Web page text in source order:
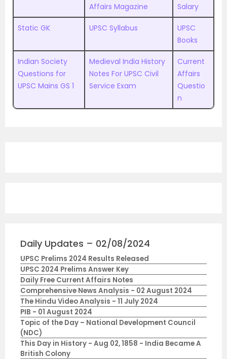
Affairs Magazine
Salary
Static GK UPSC Syllabus
UPSC
Books
Indian Society
Questions for
UPSC Mains GS 1
Medieval India History
Notes For UPSC Civil
Service Exam
Current
Affairs
Questio
n
Daily Updates – 02/08/2024
UPSC Prelims 2024 Results Released
UPSC 2024 Prelims Answer Key
Daily Free Current Affairs Notes
Comprehensive News Analysis - 02 August 2024
The Hindu Video Analysis - 11 July 2024
PIB - 01 August 2024
Topic of the Day – National Development Council
(NDC)
This Day in History - Aug 02, 1858 - India Became A
British Colony